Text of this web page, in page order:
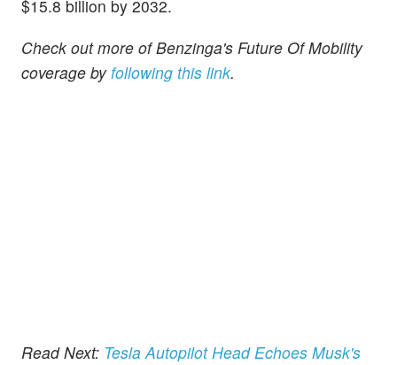
$15.8 billion by 2032.
Check out more of Benzinga's Future Of Mobility
coverage by following this link.
Read Next: Tesla Autopilot Head Echoes Musk's